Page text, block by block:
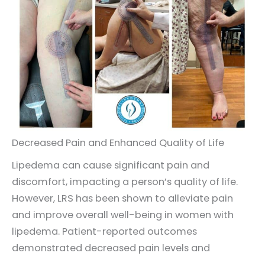
Decreased Pain and Enhanced Quality of Life
Lipedema can cause significant pain and
discomfort, impacting a person’s quality of life.
However, LRS has been shown to alleviate pain
and improve overall well-being in women with
lipedema. Patient-reported outcomes
demonstrated decreased pain levels and